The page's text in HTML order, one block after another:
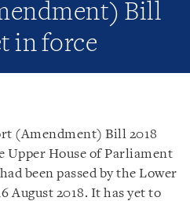
Bill
in force
(Amendment) Bill 2018
Upper House of Parliament
been passed by the Lower
August 2018. It has yet to